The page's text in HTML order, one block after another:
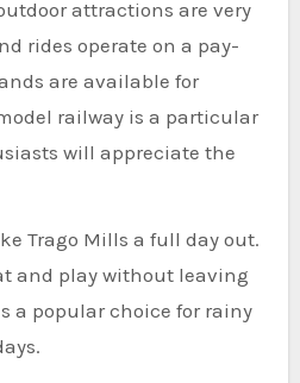
attractions are very
rides operate on a pay-
are available for
railway is a particular
will appreciate the
Trago Mills a full day out.
and play without leaving
a popular choice for rainy